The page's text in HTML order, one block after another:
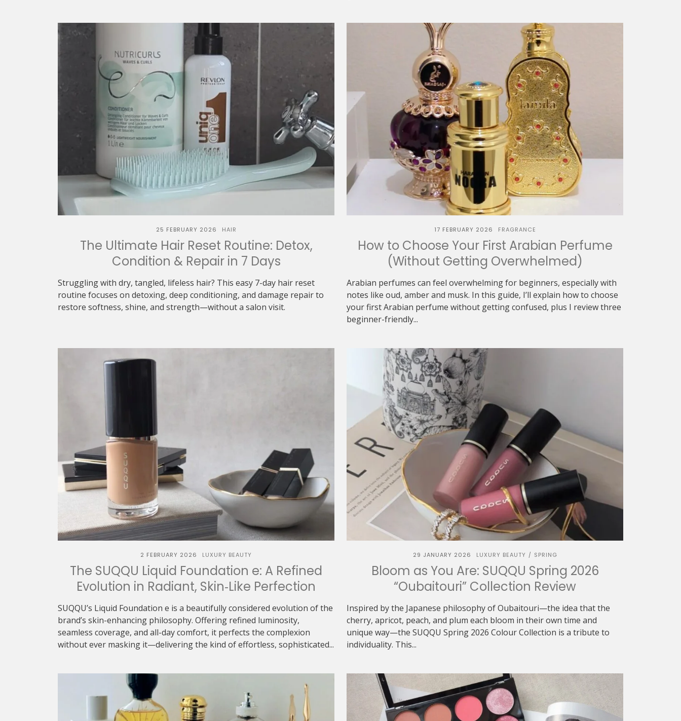
25 FEBRUARY 2026 HAIR
The Ultimate Hair Reset Routine: Detox,
Condition & Repair in 7 Days
Struggling with dry, tangled, lifeless hair? This easy 7-day hair reset
routine focuses on detoxing, deep conditioning, and damage repair to
restore softness, shine, and strength—without a salon visit.
17 FEBRUARY 2026 FRAGRANCE
How to Choose Your First Arabian Perfume
(Without Getting Overwhelmed)
Arabian perfumes can feel overwhelming for beginners, especially with
notes like oud, amber and musk. In this guide, I’ll explain how to choose
your first Arabian perfume without getting confused, plus I review three
beginner-friendly...
2 FEBRUARY 2026 LUXURY BEAUTY
The SUQQU Liquid Foundation e: A Refined
Evolution in Radiant, Skin‑Like Perfection
SUQQU’s Liquid Foundation e is a beautifully considered evolution of the
brand’s skin-enhancing philosophy. Offering refined luminosity,
seamless coverage, and all-day comfort, it perfects the complexion
without ever masking it—delivering the kind of effortless, sophisticated...
29 JANUARY 2026 LUXURY BEAUTY / SPRING
Bloom as You Are: SUQQU Spring 2026
“Oubaitouri” Collection Review
Inspired by the Japanese philosophy of Oubaitouri—the idea that the
cherry, apricot, peach, and plum each bloom in their own time and
unique way—the SUQQU Spring 2026 Colour Collection is a tribute to
individuality. This...